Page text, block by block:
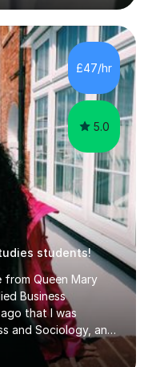
enough to be an
providing me with
boards as well as
panels.I have
tutor on a
£47/hr
5.0
students!
from Queen Mary
Business
that I was
and Sociology, and
6 years, helping
they aim for.